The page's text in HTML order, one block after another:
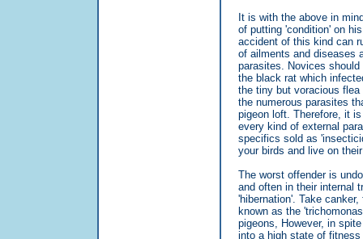
It is with the above in
of putting 'condition' on
accident of this kind can
of ailments and diseases
parasites. Novices
the black rat which
the tiny but voracious
the numerous parasites
pigeon loft. Therefore, it
every kind of external
specifics sold as
your birds and live on
The worst offender is
and often in their internal
'hibernation'. Take
known as the
pigeons, However, in
into a high state of fitness